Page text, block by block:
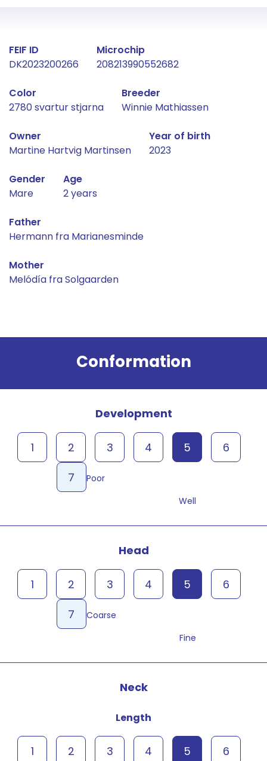
Fact about the horse
FEIF ID
DK2023200266
Microchip
208213990552682
Color
2780 svartur stjarna
Breeder
Winnie Mathiassen
Owner
Martine Hartvig Martinsen
Year of birth
2023
Gender
Mare
Age
2 years
Father
Hermann fra Marianesminde
Mother
Melódía fra Solgaarden
Conformation
Development
Poor
1 2 3 4 5
6
7
Well
Head
Coarse
1 2 3 4 5
6
7
Fine
Neck
Length
1 2 3 4 5
6